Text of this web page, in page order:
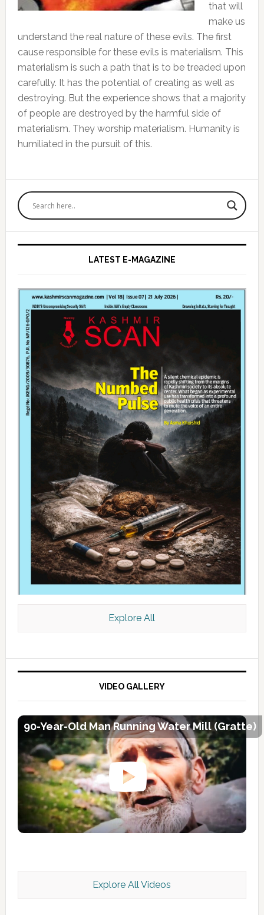
that will
make us
understand the real nature of these evils. The first
cause responsible for these evils is materialism. This
materialism is such a path that is to be treaded upon
carefully. It has the potential of creating as well as
destroying. But the experience shows that a majority
of people are destroyed by the harmful side of
materialism. They worship materialism. Humanity is
humiliated in the pursuit of this.
Primary
Sidebar
LATEST E-MAGAZINE
Kashmir Scan July 2026 e Magazine
Explore All
VIDEO GALLERY
90-Year-Old Man Running Water Mill (Gratte)
Explore All Videos